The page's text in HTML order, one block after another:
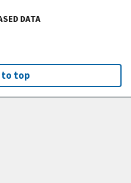
DATA
to top